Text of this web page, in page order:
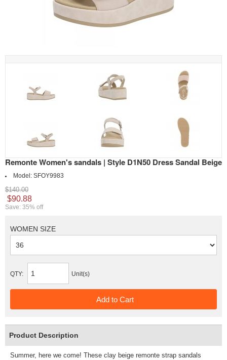
Remonte Women's sandals | Style D1N50 Dress Sandal Beige
Model: SFOY9983
$140.00
$90.88
Save: 35% off
WOMEN SIZE
QTY: Unit(s)
Product Description
Summer, here we come! These clay beige remonte strap sandals